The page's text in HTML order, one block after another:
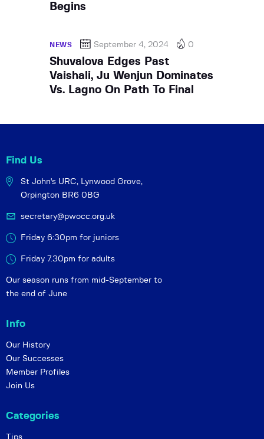
Begins
NEWS September 4, 2024 0
Shuvalova Edges Past
Vaishali, Ju Wenjun Dominates
Vs. Lagno On Path To Final
Find Us
St John's URC, Lynwood Grove,
Orpington BR6 0BG
secretary@pwocc.org.uk
Friday 6:30pm for juniors
Friday 7.30pm for adults
Our season runs from mid-September to
the end of June
Info
Our History
Our Successes
Member Profiles
Join Us
Categories
Tips